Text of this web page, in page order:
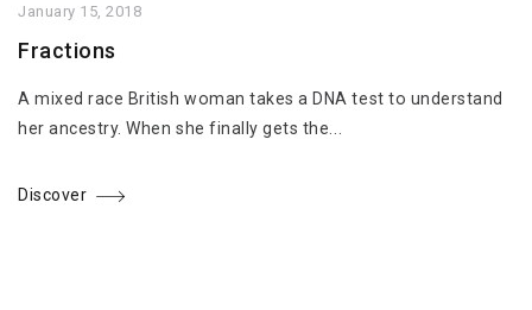
January 15, 2018
Fractions
A mixed race British woman takes a DNA test to understand
her ancestry. When she finally gets the...
Discover